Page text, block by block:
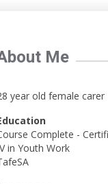
Me
year old female carer
Complete -
in Youth Work